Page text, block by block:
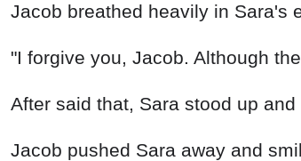
Jacob breathed heavily in Sara's
"I forgive you, Jacob. Although
After said that, Sara stood up
Jacob pushed Sara away and